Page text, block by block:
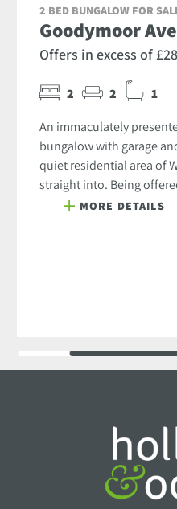
2 BED BUNGALOW FOR
Goodymoor
Offers in excess of
2 2 1
An immaculately
bungalow with garage
quiet residential area of
straight into. Being
MORE DETAILS